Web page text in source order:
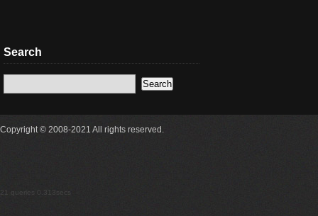
Search
Copyright © 2008-2021 All rights reserved.
21 queries 0.313secs